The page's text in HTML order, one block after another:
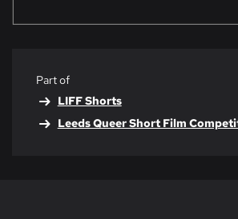
Part of
LIFF Shorts
Leeds Queer Short Film